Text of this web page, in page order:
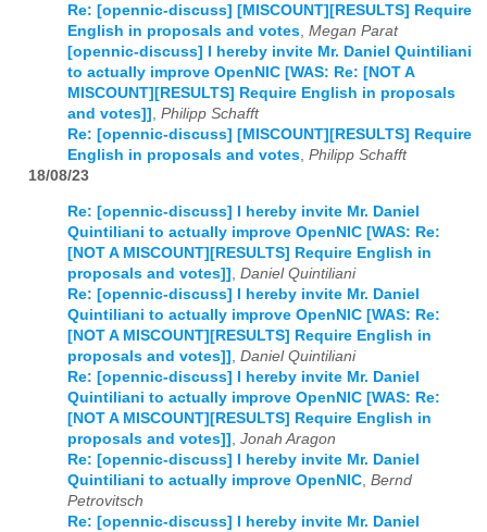
01 02 03 04 05 06 07 08 09 10 11 12
01 02 03 04 05 06 07 08 09 10 11 12
Re: [opennic-discuss] [MISCOUNT][RESULTS] Require
English in proposals and votes, Megan Parat
[opennic-discuss] I hereby invite Mr. Daniel Quintiliani
to actually improve OpenNIC [WAS: Re: [NOT A
MISCOUNT][RESULTS] Require English in proposals
and votes]] , Philipp Schafft
Re: [opennic-discuss] [MISCOUNT][RESULTS] Require
English in proposals and votes, Philipp Schafft
18/08/23
Re: [opennic-discuss] I hereby invite Mr. Daniel
Quintiliani to actually improve OpenNIC [WAS: Re:
[NOT A MISCOUNT][RESULTS] Require English in
proposals and votes]] , Daniel Quintiliani
Re: [opennic-discuss] I hereby invite Mr. Daniel
Quintiliani to actually improve OpenNIC [WAS: Re:
[NOT A MISCOUNT][RESULTS] Require English in
proposals and votes]] , Daniel Quintiliani
Re: [opennic-discuss] I hereby invite Mr. Daniel
Quintiliani to actually improve OpenNIC [WAS: Re:
[NOT A MISCOUNT][RESULTS] Require English in
proposals and votes]] , Jonah Aragon
Re: [opennic-discuss] I hereby invite Mr. Daniel
Quintiliani to actually improve OpenNIC, Bernd
Petrovitsch
Re: [opennic-discuss] I hereby invite Mr. Daniel